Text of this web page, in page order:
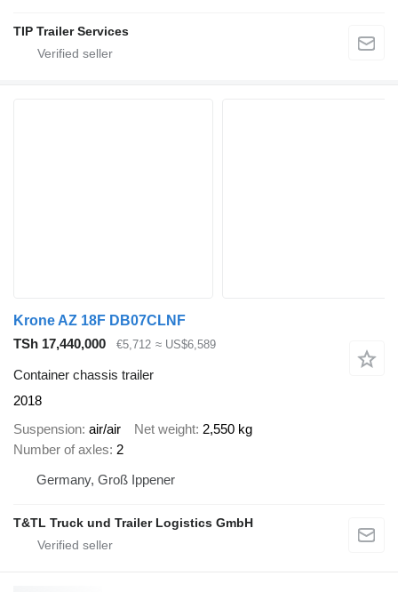
TIP Trailer Services
Krone AZ 18F DB07CLNF
TSh 17,440,000
€5,712 ≈ US$6,589
Container chassis trailer
2018
Suspension air/air Net weight 2,550 kg
Number of axles 2
Germany, Groß Ippener
T&TL Truck und Trailer Logistics GmbH